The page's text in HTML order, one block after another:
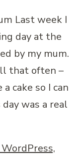
Last week I
day at the
by my mum.
that often –
cake so I can
was a real